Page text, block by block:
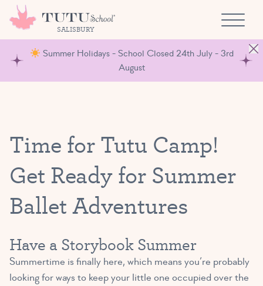
Skip to content
SALISBURY
Summer Holidays - School Closed 24th July - 3rd
August
Time for Tutu Camp!
Get Ready for Summer
Ballet Adventures
Have a Storybook Summer
Summertime is finally here, which means you’re probably
looking for ways to keep your little one occupied over the